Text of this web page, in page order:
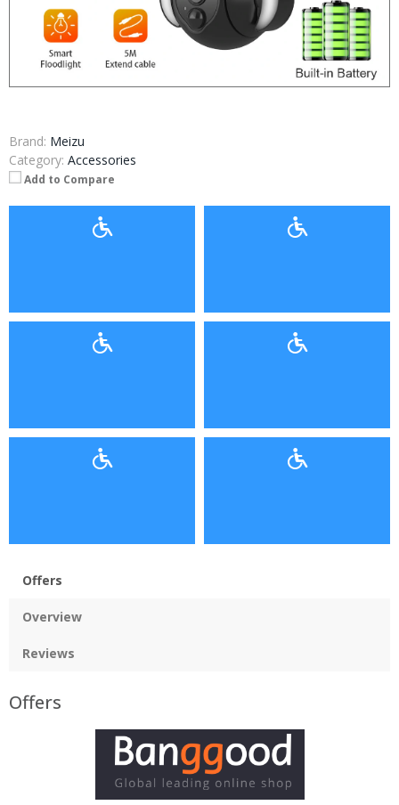
Brand: Meizu
Category: Accessories
Add to Compare
Offers
Overview
Reviews
Offers